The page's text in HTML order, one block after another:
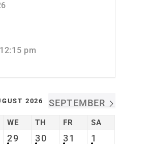
pm
2026 SEPTEMBER
WE TH FR SA
29 30 31 1